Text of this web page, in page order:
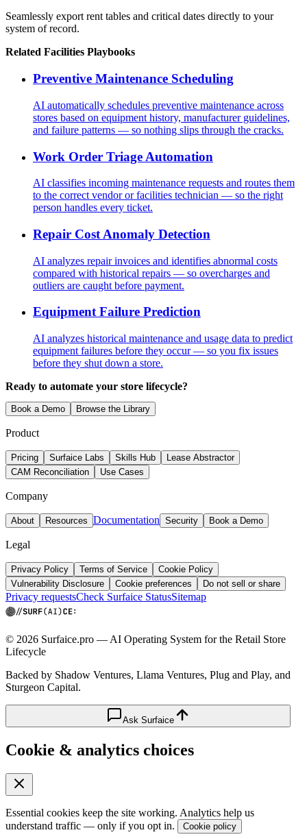
Seamlessly export rent tables and critical dates directly to your
system of record.
Related Facilities Playbooks
Preventive Maintenance Scheduling
AI automatically schedules preventive maintenance across
stores based on equipment history, manufacturer guidelines,
and failure patterns — so nothing slips through the cracks.
Work Order Triage Automation
AI classifies incoming maintenance requests and routes them
to the correct vendor or facilities technician — so the right
person handles every ticket.
Repair Cost Anomaly Detection
AI analyzes repair invoices and identifies abnormal costs
compared with historical repairs — so overcharges and
outliers are caught before payment.
Equipment Failure Prediction
AI analyzes historical maintenance and usage data to predict
equipment failures before they occur — so you fix issues
before they shut down a store.
Ready to automate your store lifecycle?
Book a Demo Browse the Library
Product
Pricing Surfaice Labs Skills Hub
Lease Abstractor
CAM Reconciliation
Use Cases
Company
About Resources Documentation Security Book a Demo
Legal
Privacy Policy Terms of Service
Cookie Policy
Vulnerability Disclosure
Cookie preferences Do not sell or share
Privacy requestsCheck Surfaice StatusSitemap
© 2026 Surfaice.pro — AI Operating System for the Retail Store
Lifecycle
Backed by Shadow Ventures, Llama Ventures, Plug and Play, and
Sturgeon Capital.
Ask Surfaice
Cookie & analytics choices
Essential cookies keep the site working. Analytics help us
understand traffic — only if you opt in.
Cookie policy